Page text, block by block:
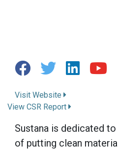
Visit Website
View CSR Report
Sustana is dedicated
of putting clean